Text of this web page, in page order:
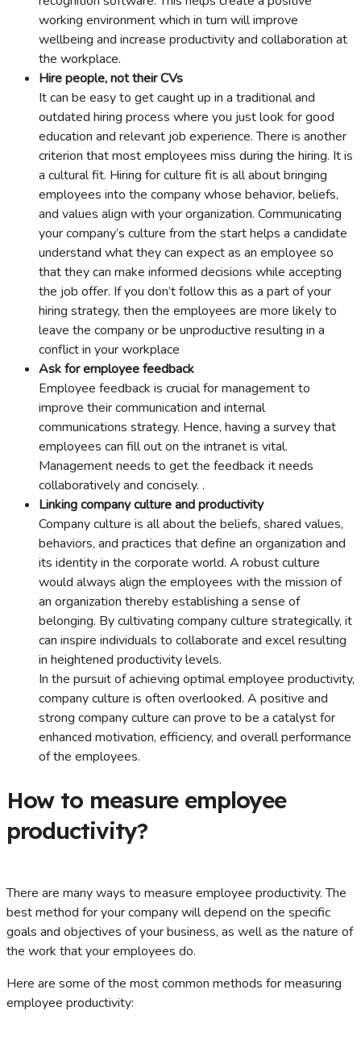
working environment which in turn will improve
wellbeing and increase productivity and collaboration at
the workplace.
Hire people, not their CVs
It can be easy to get caught up in a traditional and
outdated hiring process where you just look for good
education and relevant job experience. There is another
criterion that most employees miss during the hiring. It is
a cultural fit. Hiring for culture fit is all about bringing
employees into the company whose behavior, beliefs,
and values align with your organization. Communicating
your company’s culture from the start helps a candidate
understand what they can expect as an employee so
that they can make informed decisions while accepting
the job offer. If you don’t follow this as a part of your
hiring strategy, then the employees are more likely to
leave the company or be unproductive resulting in a
conflict in your workplace
Ask for employee feedback
Employee feedback is crucial for management to
improve their communication and internal
communications strategy. Hence, having a survey that
employees can fill out on the intranet is vital.
Management needs to get the feedback it needs
collaboratively and concisely. .
Linking company culture and productivity
Company culture is all about the beliefs, shared values,
behaviors, and practices that define an organization and
its identity in the corporate world. A robust culture
would always align the employees with the mission of
an organization thereby establishing a sense of
belonging. By cultivating company culture strategically, it
can inspire individuals to collaborate and excel resulting
in heightened productivity levels.
In the pursuit of achieving optimal employee productivity,
company culture is often overlooked. A positive and
strong company culture can prove to be a catalyst for
enhanced motivation, efficiency, and overall performance
of the employees.
How to measure employee
productivity?
There are many ways to measure employee productivity. The
best method for your company will depend on the specific
goals and objectives of your business, as well as the nature of
the work that your employees do.
Here are some of the most common methods for measuring
employee productivity: